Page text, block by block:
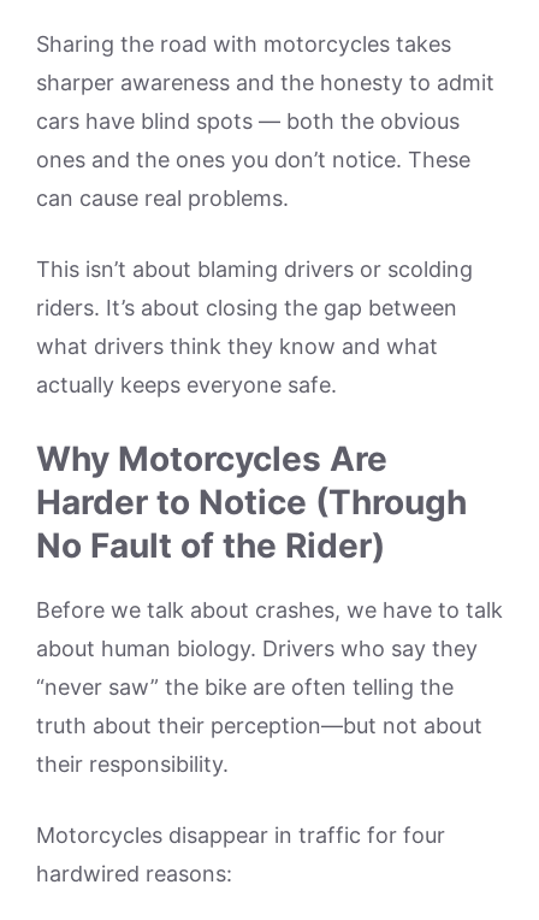
Sharing the road with motorcycles takes
sharper awareness and the honesty to admit
cars have blind spots — both the obvious
ones and the ones you don’t notice. These
can cause real problems.
This isn’t about blaming drivers or scolding
riders. It’s about closing the gap between
what drivers think they know and what
actually keeps everyone safe.
Why Motorcycles Are
Harder to Notice (Through
No Fault of the Rider)
Before we talk about crashes, we have to talk
about human biology. Drivers who say they
“never saw” the bike are often telling the
truth about their perception—but not about
their responsibility.
Motorcycles disappear in traffic for four
hardwired reasons: